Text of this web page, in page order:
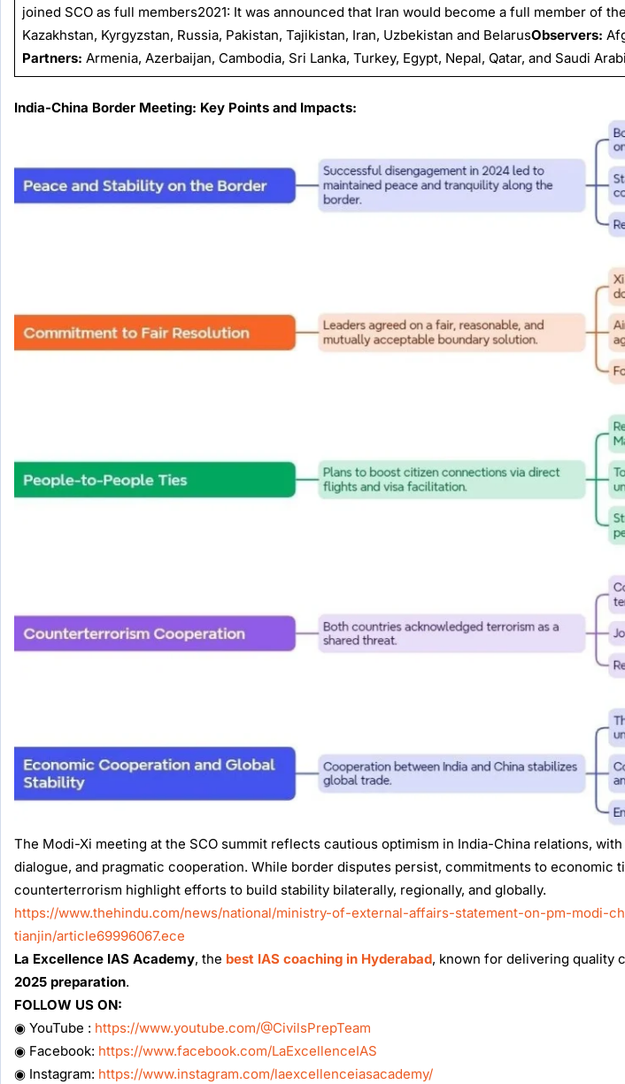
joined SCO as full members2021: It was announced that Iran would become a full member of
Kazakhstan, Kyrgyzstan, Russia, Pakistan, Tajikistan, Iran, Uzbekistan and BelarusObservers:
Partners: Armenia, Azerbaijan, Cambodia, Sri Lanka, Turkey, Egypt, Nepal, Qatar, and Saudi
India-China Border Meeting: Key Points and Impacts:
The Modi-Xi meeting at the SCO summit reflects cautious optimism in India-China relations,
dialogue, and pragmatic cooperation. While border disputes persist, commitments to economic
counterterrorism highlight efforts to build stability bilaterally, regionally, and globally.
https://www.thehindu.com/news/national/ministry-of-external-affairs-statement-on-pm-modi-
tianjin/article69996067.ece
La Excellence IAS Academy, the best IAS coaching in Hyderabad, known for delivering quality
2025 preparation.
FOLLOW US ON:
◉ YouTube : https://www.youtube.com/@CivilsPrepTeam
◉ Facebook: https://www.facebook.com/LaExcellenceIAS
◉ Instagram: https://www.instagram.com/laexcellenceiasacademy/